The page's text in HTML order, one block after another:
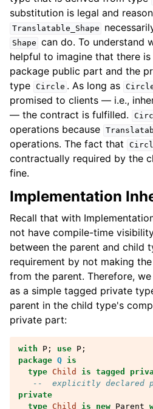
substitution is legal and
Translatable_Shape
Shape can do. To understand
helpful to imagine that there is
package public part and the
type Circle . As long as
promised to clients — i.e.,
— the contract is fulfilled.
operations because
operations. The fact that
contractually required by the
fine.
Implementation
Recall that with
not have compile-time
between the parent and child
requirement by not making
from the parent. Therefore,
as a simple tagged private
parent in the child type's
private part:
with P ; use P ;
package Q is
type Child is tagged
--  explicitly declared
private
type Child is new Parent